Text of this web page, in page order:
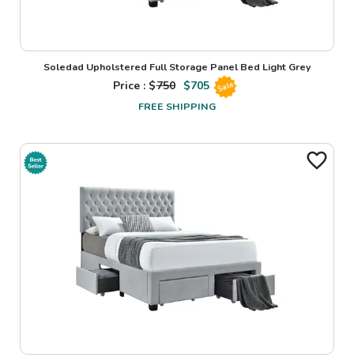
Soledad Upholstered Full Storage Panel Bed Light Grey
Price : $750 $705 Sale
FREE SHIPPING